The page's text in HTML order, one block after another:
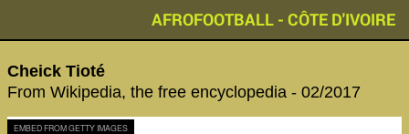
AFROFOOTBALL - CÔTE D'IVOIRE
Cheick Tioté
From Wikipedia, the free encyclopedia - 02/2017
EMBED FROM GETTY IMAGES